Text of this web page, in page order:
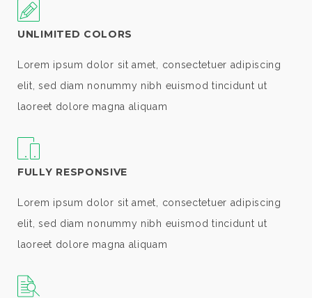
UNLIMITED COLORS
Lorem ipsum dolor sit amet, consectetuer adipiscing
elit, sed diam nonummy nibh euismod tincidunt ut
laoreet dolore magna aliquam
FULLY RESPONSIVE
Lorem ipsum dolor sit amet, consectetuer adipiscing
elit, sed diam nonummy nibh euismod tincidunt ut
laoreet dolore magna aliquam